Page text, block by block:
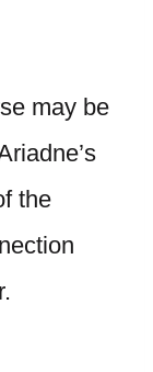
may be
the